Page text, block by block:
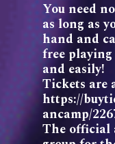
You need
as long as
hand and
free
and easily!
Tickets are
https://
ancamp/
The official